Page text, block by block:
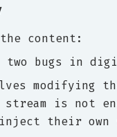
content:
two bugs in
modifying
is not
inject their